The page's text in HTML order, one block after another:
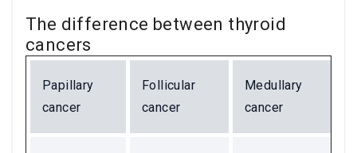
The difference between thyroid
cancers
Papillary
cancer
Follicular
cancer
Medullary
cancer